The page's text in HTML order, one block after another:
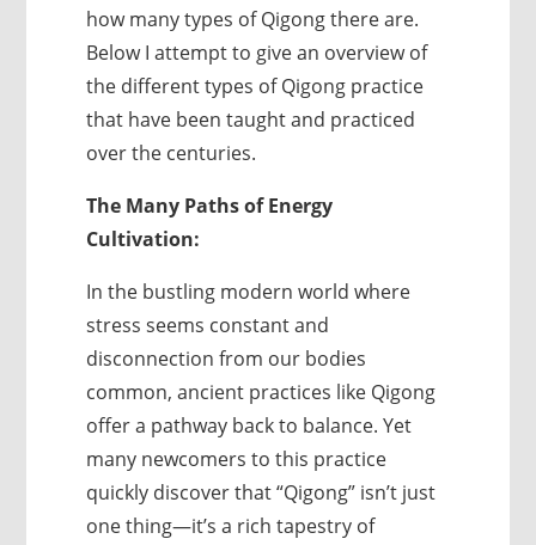
how many types of Qigong there are.
Below I attempt to give an overview of
the different types of Qigong practice
that have been taught and practiced
over the centuries.
The Many Paths of Energy
Cultivation:
In the bustling modern world where
stress seems constant and
disconnection from our bodies
common, ancient practices like Qigong
offer a pathway back to balance. Yet
many newcomers to this practice
quickly discover that “Qigong” isn’t just
one thing—it’s a rich tapestry of